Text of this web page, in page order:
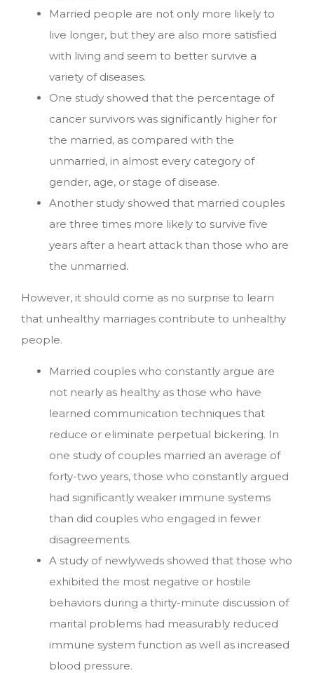
Married people are not only more likely to
live longer, but they are also more satisfied
with living and seem to better survive a
variety of diseases.
One study showed that the percentage of
cancer survivors was significantly higher for
the married, as compared with the
unmarried, in almost every category of
gender, age, or stage of disease.
Another study showed that married couples
are three times more likely to survive five
years after a heart attack than those who are
the unmarried.
However, it should come as no surprise to learn
that unhealthy marriages contribute to unhealthy
people.
Married couples who constantly argue are
not nearly as healthy as those who have
learned communication techniques that
reduce or eliminate perpetual bickering. In
one study of couples married an average of
forty-two years, those who constantly argued
had significantly weaker immune systems
than did couples who engaged in fewer
disagreements.
A study of newlyweds showed that those who
exhibited the most negative or hostile
behaviors during a thirty-minute discussion of
marital problems had measurably reduced
immune system function as well as increased
blood pressure.